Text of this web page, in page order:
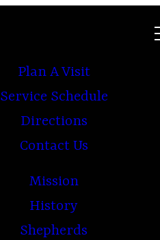
Plan A Visit
Service Schedule
Directions
Contact Us
Mission
History
Shepherds